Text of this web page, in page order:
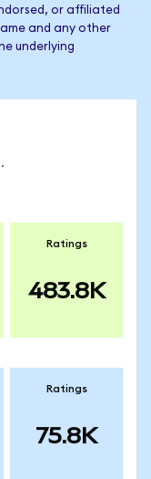
or affiliated
and any other
underlying
Ratings
483.8K
Ratings
75.8K